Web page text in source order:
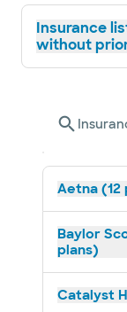
Insurance
without
Aetna (12
Baylor
plans)
Catalyst